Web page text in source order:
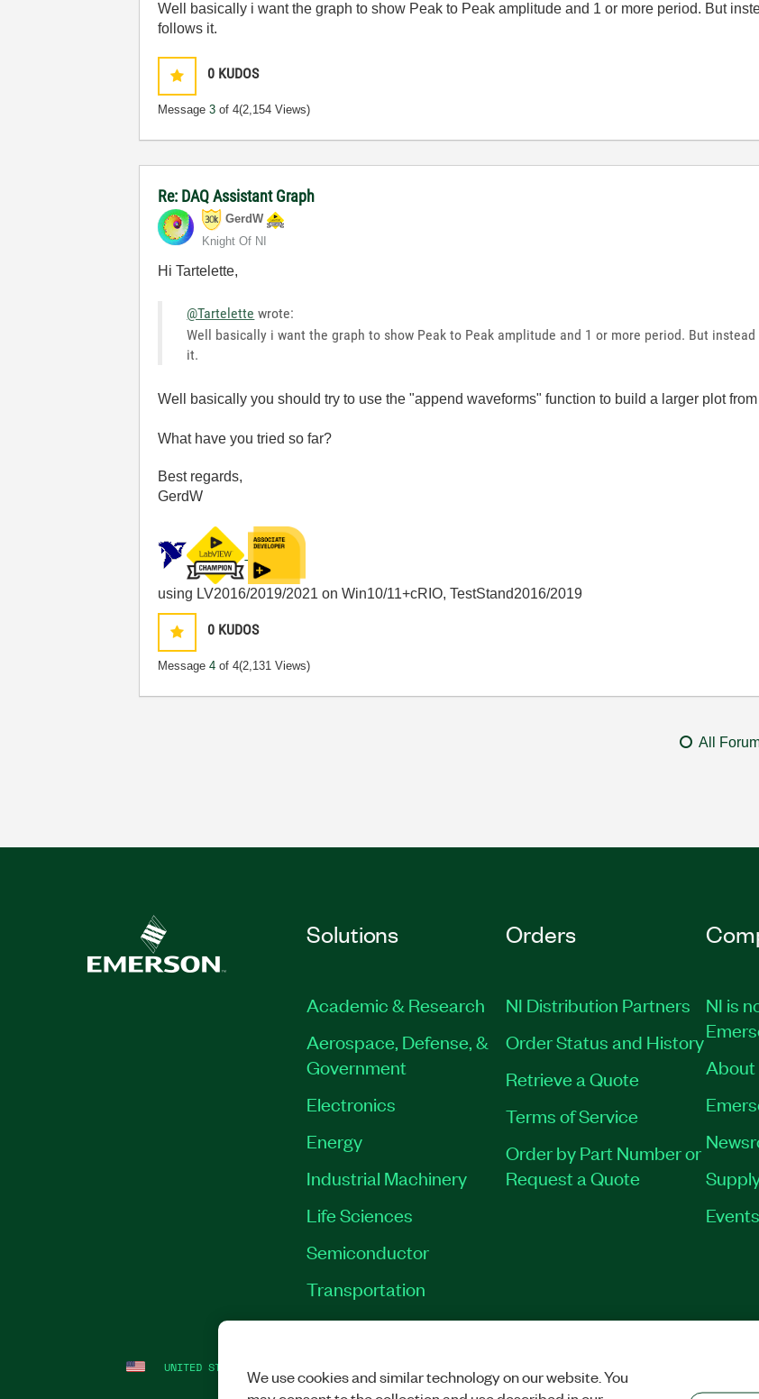
Well basically i want the graph to show Peak to Peak amplitude and 1 or more period. But
follows it.
0 KUDOS
Message3 of 4(2,154 Views)
Re: DAQ Assistant Graph
GerdW
Knight Of NI
Hi Tartelette,
@Tartelette wrote:
Well basically i want the graph to show Peak to Peak amplitude and 1 or more period. But
it.
Well basically you should try to use the "append waveforms" function to build a larger plot
What have you tried so far?
Best regards,
GerdW
using LV2016/2019/2021 on Win10/11+cRIO, TestStand2016/2019
0 KUDOS
Message4 of 4(2,131 Views)
All
Solutions
Academic & Research
Aerospace, Defense, &
Government
Electronics
Energy
Industrial Machinery
Life Sciences
Semiconductor
Transportation
Orders
NI Distribution Partners
Order Status and History
Retrieve a Quote
Terms of Service
Order by Part Number or
Request a Quote
NI is
About
Events
UNITED STATES We use cookies and similar technology on our website. You